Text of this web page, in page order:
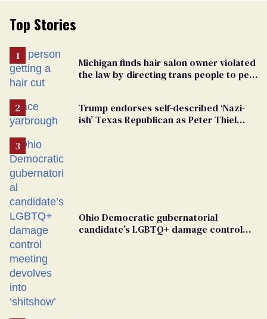
Top Stories
Michigan finds hair salon owner violated
the law by directing trans people to pet
Trump endorses self-described ‘Nazi-
ish’ Texas Republican as Peter Thiel
Ohio Democratic gubernatorial
candidate’s LGBTQ+ damage control